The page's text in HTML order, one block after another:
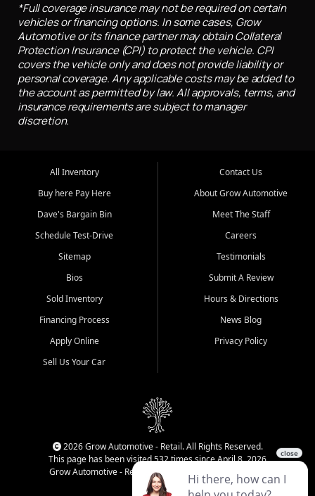
*Full coverage insurance may not be required on certain
vehicles or financing options. In some cases, Grow
Automotive or its finance partner may obtain Collateral
Protection Insurance (CPI) to protect the vehicle. CPI
covers the vehicle only and does not provide liability or
personal coverage. Any applicable costs may be added to
the account as permitted by law. All approvals, terms, and
insurance requirements are subject to manager
discretion.
All Inventory
Buy here Pay Here
Dave's Bargain Bin
Schedule Test-Drive
Sitemap
Bios
Sold Inventory
Financing Process
Apply Online
Sell Us Your Car
Contact Us
About Grow Automotive
Meet The Staff
Careers
Testimonials
Submit A Review
Hours & Directions
News Blog
Privacy Policy
2026 Grow Automotive - Retail. All Rights Reserved.
This page has been visited 532 times since April 8, 2026
Grow Automotive - Retail has been visited 34,834 times.
Login